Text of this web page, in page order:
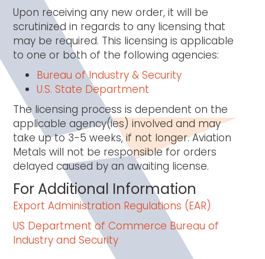
Upon receiving any new order, it will be
scrutinized in regards to any licensing that
may be required. This licensing is applicable
to one or both of the following agencies:
Bureau of Industry & Security
U.S. State Department
The licensing process is dependent on the
applicable agency(ies) involved and may
take up to 3-5 weeks, if not longer. Aviation
Metals will not be responsible for orders
delayed caused by an awaiting license.
For Additional Information
Export Administration Regulations (EAR)
US Department of Commerce Bureau of
Industry and Security